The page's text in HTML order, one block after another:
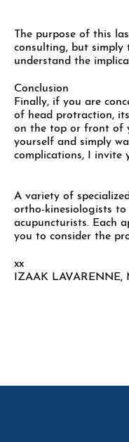
The purpose of this
consulting, but
understand the
Conclusion
Finally, if you are
of head protraction,
on the top or front of
yourself and simply
complications, I invite
A variety of
ortho-kinesiologists to
acupuncturists. Each
you to consider the
xx
IZAAK LAVARENNE,